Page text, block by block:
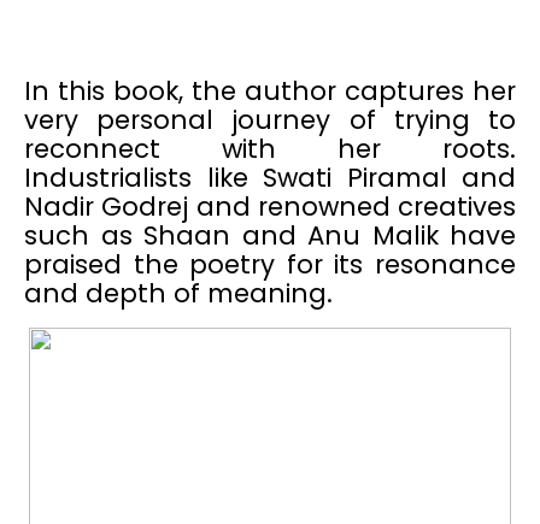
In this book, the author captures her
very personal journey of trying to
reconnect with her roots.
Industrialists like Swati Piramal and
Nadir Godrej and renowned creatives
such as Shaan and Anu Malik have
praised the poetry for its resonance
and depth of meaning.